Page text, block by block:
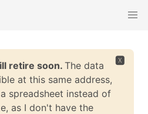
🆇
retire soon. The data
at this same address,
spreadsheet instead of
as I don't have the